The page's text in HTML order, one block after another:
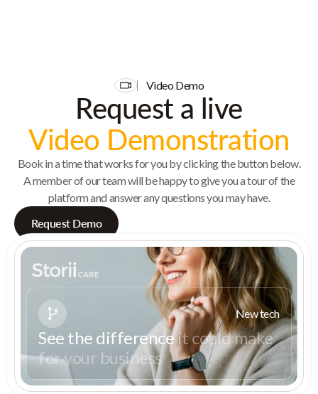
Video Demo
Request a live
Video Demonstration
Book in a time that works for you by clicking the button below.
A member of our team will be happy to give you a tour of the
platform and answer any questions you may have.
Request Demo
New tech
See the differenceit could make
for your business